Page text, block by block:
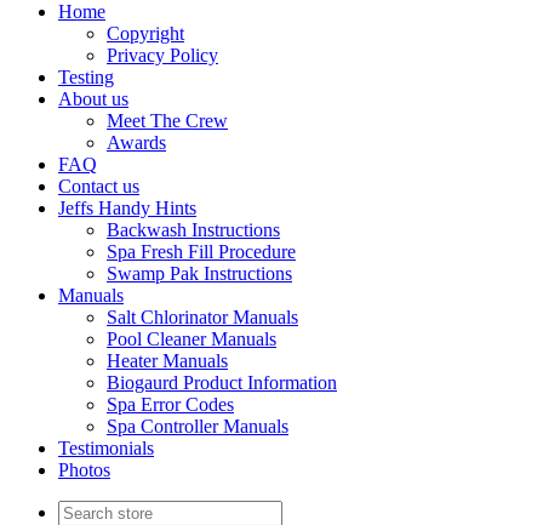
Home
Copyright
Privacy Policy
Testing
About us
Meet The Crew
Awards
FAQ
Contact us
Jeffs Handy Hints
Backwash Instructions
Spa Fresh Fill Procedure
Swamp Pak Instructions
Manuals
Salt Chlorinator Manuals
Pool Cleaner Manuals
Heater Manuals
Biogaurd Product Information
Spa Error Codes
Spa Controller Manuals
Testimonials
Photos